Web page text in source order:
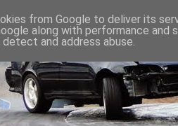
from Google to deliver its
along with performance
and address abuse.